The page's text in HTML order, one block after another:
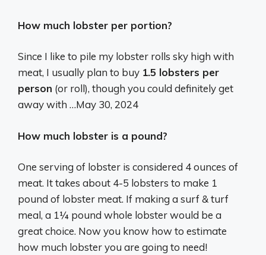
How much lobster per portion?
Since I like to pile my lobster rolls sky high with
meat, I usually plan to buy 1.5 lobsters per
person (or roll), though you could definitely get
away with …May 30, 2024
How much lobster is a pound?
One serving of lobster is considered 4 ounces of
meat. It takes about 4-5 lobsters to make 1
pound of lobster meat. If making a surf & turf
meal, a 1¼ pound whole lobster would be a
great choice. Now you know how to estimate
how much lobster you are going to need!